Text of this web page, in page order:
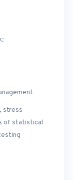
stress
of statistical